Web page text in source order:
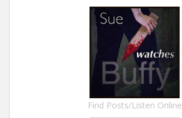
Find Posts/Listen Online